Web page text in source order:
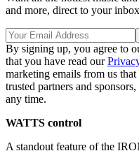
and more, direct to your
By signing up, you agree to
that you have read our
marketing emails from us
trusted partners and
any time.
WATTS control
A standout feature of the